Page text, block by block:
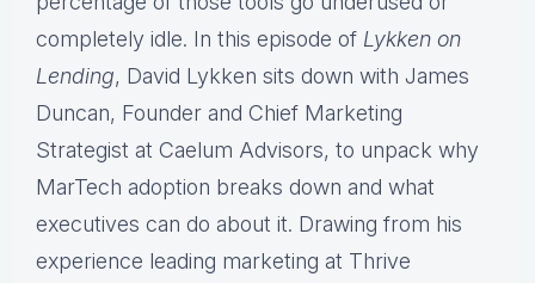
completely idle. In this episode of Lykken on
Lending, David Lykken sits down with James
Duncan, Founder and Chief Marketing
Strategist at Caelum Advisors, to unpack why
MarTech adoption breaks down and what
executives can do about it. Drawing from his
experience leading marketing at Thrive